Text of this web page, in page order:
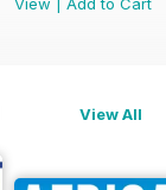
View All